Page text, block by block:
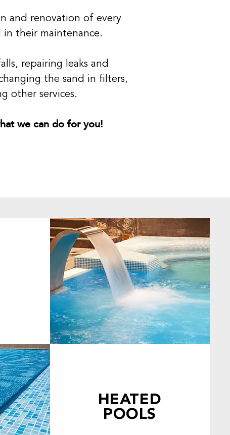
and renovation of every
their maintenance.
repairing leaks and
the sand in filters,
other services.
we can do for you!
HEATED
POOLS